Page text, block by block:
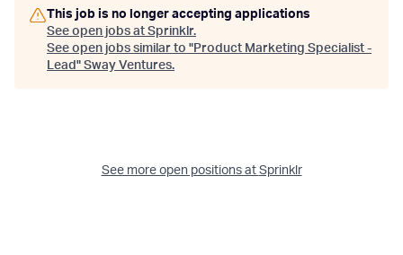
This job is no longer accepting applications
See open jobs at Sprinklr.
See open jobs similar to "Product Marketing Specialist -
Lead " Sway Ventures.
See more open positions at Sprinklr